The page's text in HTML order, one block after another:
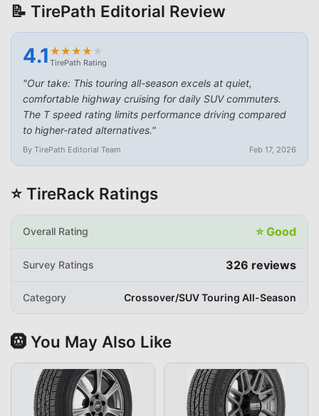
📝 TirePath Editorial Review
4.1 ★
★★
★★
★★
★★
★
TirePath Rating
"Our take: This touring all-season excels at quiet,
comfortable highway cruising for daily SUV commuters.
The T speed rating limits performance driving compared
to higher-rated alternatives."
By TirePath Editorial Team Feb 17, 2026
⭐ TireRack Ratings
Overall Rating ⭐Good
Survey Ratings 326 reviews
Category Crossover/SUV Touring All-Season
🛞 You May Also Like